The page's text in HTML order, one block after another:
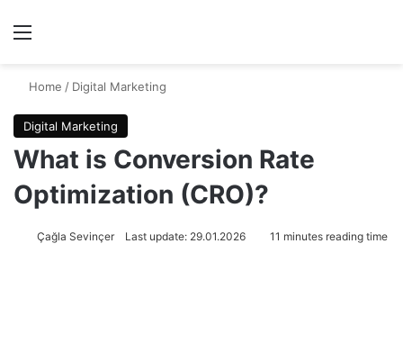
Menu
Home / Digital Marketing
Digital Marketing
What is Conversion Rate
Optimization (CRO)?
Çağla Sevinçer Last update: 29.01.2026 11 minutes reading time